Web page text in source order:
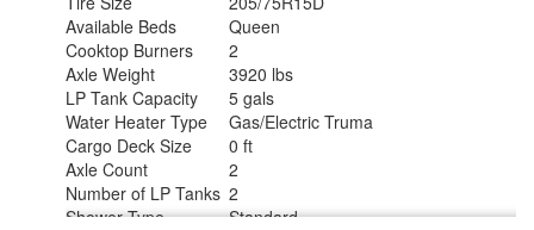
Available Beds
Queen
Cooktop Burners
2
Axle Weight
3920 lbs
LP Tank Capacity
5 gals
Water Heater Type
Gas/Electric Truma
Cargo Deck Size
0 ft
Axle Count
2
Number of LP Tanks 2
Shower Type
Standard